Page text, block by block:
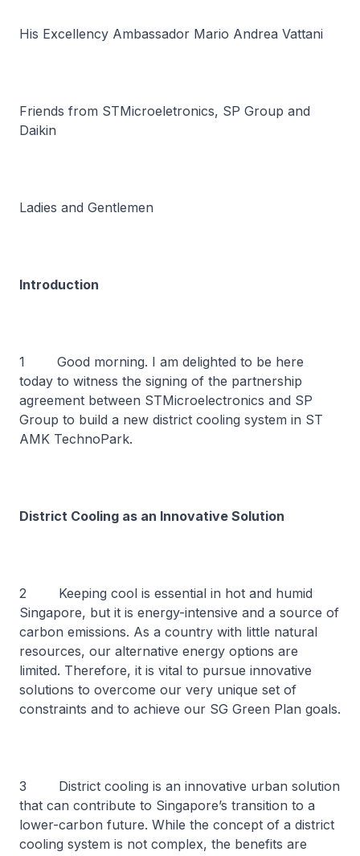
His Excellency Ambassador Mario Andrea Vattani
Friends from STMicroeletronics, SP Group and
Daikin
Ladies and Gentlemen
Introduction
1 Good morning. I am delighted to be here
today to witness the signing of the partnership
agreement between STMicroelectronics and SP
Group to build a new district cooling system in ST
AMK TechnoPark.
District Cooling as an Innovative Solution
2 Keeping cool is essential in hot and humid
Singapore, but it is energy-intensive and a source of
carbon emissions. As a country with little natural
resources, our alternative energy options are
limited. Therefore, it is vital to pursue innovative
solutions to overcome our very unique set of
constraints and to achieve our SG Green Plan goals.
3 District cooling is an innovative urban solution
that can contribute to Singapore’s transition to a
lower-carbon future. While the concept of a district
cooling system is not complex, the benefits are